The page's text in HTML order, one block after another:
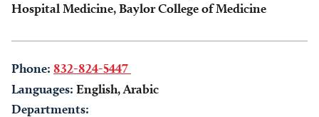
Hospital Medicine, Baylor College of Medicine
Phone: 832-824-5447
Languages: English, Arabic
Departments: